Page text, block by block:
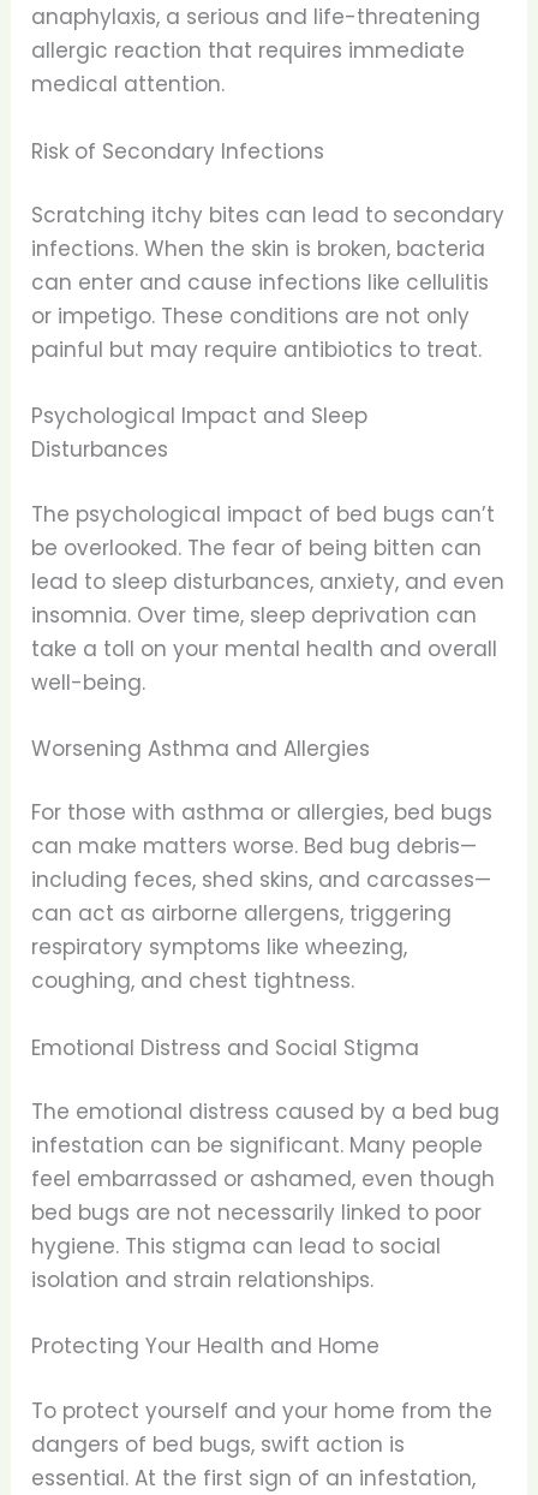
anaphylaxis, a serious and life-threatening
allergic reaction that requires immediate
medical attention.
Risk of Secondary Infections
Scratching itchy bites can lead to secondary
infections. When the skin is broken, bacteria
can enter and cause infections like cellulitis
or impetigo. These conditions are not only
painful but may require antibiotics to treat.
Psychological Impact and Sleep
Disturbances
The psychological impact of bed bugs can’t
be overlooked. The fear of being bitten can
lead to sleep disturbances, anxiety, and even
insomnia. Over time, sleep deprivation can
take a toll on your mental health and overall
well-being.
Worsening Asthma and Allergies
For those with asthma or allergies, bed bugs
can make matters worse. Bed bug debris—
including feces, shed skins, and carcasses—
can act as airborne allergens, triggering
respiratory symptoms like wheezing,
coughing, and chest tightness.
Emotional Distress and Social Stigma
The emotional distress caused by a bed bug
infestation can be significant. Many people
feel embarrassed or ashamed, even though
bed bugs are not necessarily linked to poor
hygiene. This stigma can lead to social
isolation and strain relationships.
Protecting Your Health and Home
To protect yourself and your home from the
dangers of bed bugs, swift action is
essential. At the first sign of an infestation,